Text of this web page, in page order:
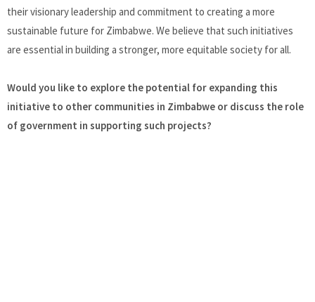
their visionary leadership and commitment to creating a more
sustainable future for Zimbabwe. We believe that such initiatives
are essential in building a stronger, more equitable society for all.
Would you like to explore the potential for expanding this
initiative to other communities in Zimbabwe or discuss the role
of government in supporting such projects?